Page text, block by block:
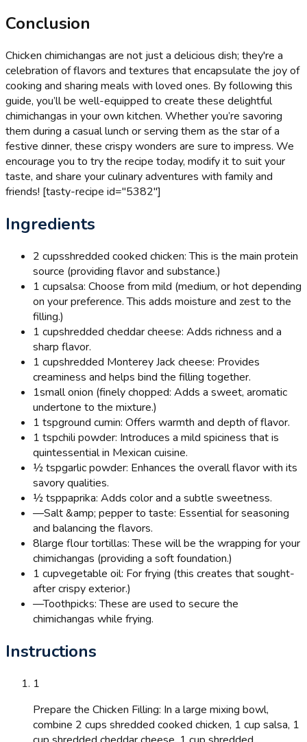
Conclusion
Chicken chimichangas are not just a delicious dish; they're a
celebration of flavors and textures that encapsulate the joy of
cooking and sharing meals with loved ones. By following this
guide, you’ll be well-equipped to create these delightful
chimichangas in your own kitchen. Whether you’re savoring
them during a casual lunch or serving them as the star of a
festive dinner, these crispy wonders are sure to impress. We
encourage you to try the recipe today, modify it to suit your
taste, and share your culinary adventures with family and
friends! [tasty-recipe id="5382"]
Ingredients
2 cupsshredded cooked chicken: This is the main protein
source (providing flavor and substance.)
1 cupsalsa: Choose from mild (medium, or hot depending
on your preference. This adds moisture and zest to the
filling.)
1 cupshredded cheddar cheese: Adds richness and a
sharp flavor.
1 cupshredded Monterey Jack cheese: Provides
creaminess and helps bind the filling together.
1small onion (finely chopped: Adds a sweet, aromatic
undertone to the mixture.)
1 tspground cumin: Offers warmth and depth of flavor.
1 tspchili powder: Introduces a mild spiciness that is
quintessential in Mexican cuisine.
½ tspgarlic powder: Enhances the overall flavor with its
savory qualities.
½ tsppaprika: Adds color and a subtle sweetness.
—Salt &amp; pepper to taste: Essential for seasoning
and balancing the flavors.
8large flour tortillas: These will be the wrapping for your
chimichangas (providing a soft foundation.)
1 cupvegetable oil: For frying (this creates that sought-
after crispy exterior.)
—Toothpicks: These are used to secure the
chimichangas while frying.
Instructions
1
Prepare the Chicken Filling: In a large mixing bowl,
combine 2 cups shredded cooked chicken, 1 cup salsa, 1